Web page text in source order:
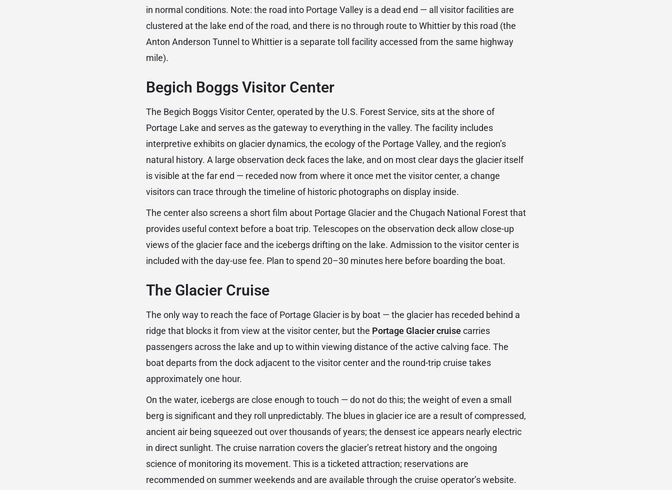
in normal conditions. Note: the road into Portage Valley is a dead end — all visitor facilities are
clustered at the lake end of the road, and there is no through route to Whittier by this road (the
Anton Anderson Tunnel to Whittier is a separate toll facility accessed from the same highway
mile).
Begich Boggs Visitor Center
The Begich Boggs Visitor Center, operated by the U.S. Forest Service, sits at the shore of
Portage Lake and serves as the gateway to everything in the valley. The facility includes
interpretive exhibits on glacier dynamics, the ecology of the Portage Valley, and the region’s
natural history. A large observation deck faces the lake, and on most clear days the glacier itself
is visible at the far end — receded now from where it once met the visitor center, a change
visitors can trace through the timeline of historic photographs on display inside.
The center also screens a short film about Portage Glacier and the Chugach National Forest that
provides useful context before a boat trip. Telescopes on the observation deck allow close-up
views of the glacier face and the icebergs drifting on the lake. Admission to the visitor center is
included with the day-use fee. Plan to spend 20–30 minutes here before boarding the boat.
The Glacier Cruise
The only way to reach the face of Portage Glacier is by boat — the glacier has receded behind a
ridge that blocks it from view at the visitor center, but the Portage Glacier cruisecarries
passengers across the lake and up to within viewing distance of the active calving face. The
boat departs from the dock adjacent to the visitor center and the round-trip cruise takes
approximately one hour.
On the water, icebergs are close enough to touch — do not do this; the weight of even a small
berg is significant and they roll unpredictably. The blues in glacier ice are a result of compressed,
ancient air being squeezed out over thousands of years; the densest ice appears nearly electric
in direct sunlight. The cruise narration covers the glacier’s retreat history and the ongoing
science of monitoring its movement. This is a ticketed attraction; reservations are
recommended on summer weekends and are available through the cruise operator’s website.